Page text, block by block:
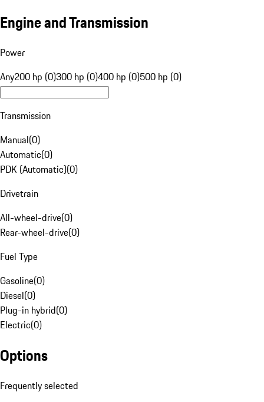
Engine and Transmission
Power
Any200 hp (0)300 hp (0)400 hp (0)500 hp (0)
Transmission
Manual(0)
Automatic(0)
PDK (Automatic)(0)
Drivetrain
All-wheel-drive(0)
Rear-wheel-drive(0)
Fuel Type
Gasoline(0)
Diesel(0)
Plug-in hybrid(0)
Electric(0)
Options
Frequently selected